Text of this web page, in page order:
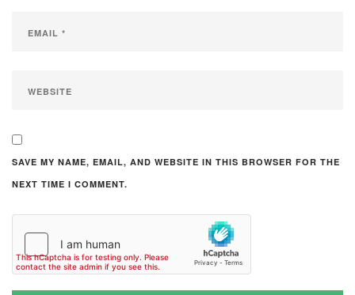
SAVE MY NAME, EMAIL, AND WEBSITE IN THIS BROWSER FOR THE
NEXT TIME I COMMENT.